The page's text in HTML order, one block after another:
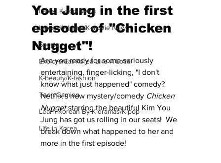
Latest K-pop News
Latest K-drama/K-movie News
Sports
Explore/Eat Korea Like A Local
K-beauty/K-fashion
Tech/Gaming
Learn Korean By K-dramas/K-pop
Life in Korea
You Jung in the first
episode of "Chicken
Nugget"!
Are you ready for some seriously
entertaining, finger-licking, "I don't
know what just happened" comedy?
Netflix's new mystery/comedy Chicken
Nugget starring the beautiful Kim You
Jung has got us rolling in our seats!  We
break down what happened to her and
more in the first episode!